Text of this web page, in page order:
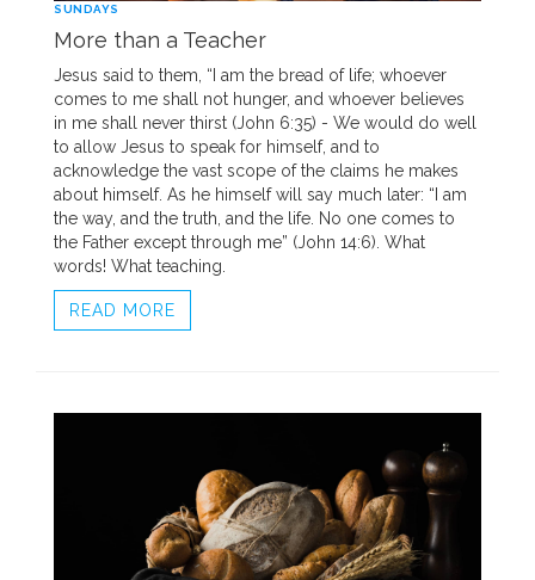
SUNDAYS
More than a Teacher
Jesus said to them, “I am the bread of life; whoever
comes to me shall not hunger, and whoever believes
in me shall never thirst (John 6:35) - We would do well
to allow Jesus to speak for himself, and to
acknowledge the vast scope of the claims he makes
about himself. As he himself will say much later: “I am
the way, and the truth, and the life. No one comes to
the Father except through me” (John 14:6). What
words! What teaching.
READ MORE